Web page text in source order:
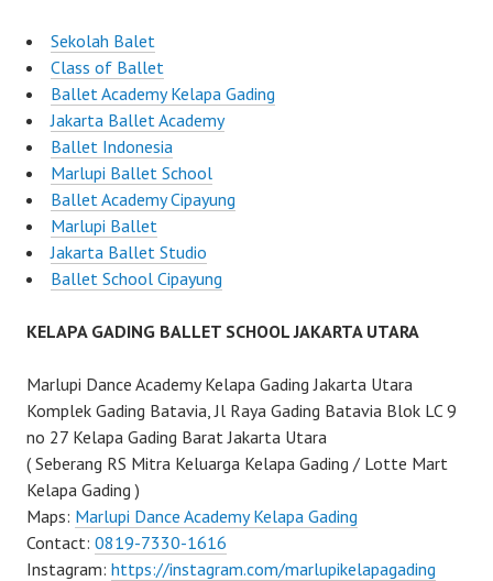
Sekolah Balet
Class of Ballet
Ballet Academy Kelapa Gading
Jakarta Ballet Academy
Ballet Indonesia
Marlupi Ballet School
Ballet Academy Cipayung
Marlupi Ballet
Jakarta Ballet Studio
Ballet School Cipayung
KELAPA GADING BALLET SCHOOL JAKARTA UTARA
Marlupi Dance Academy Kelapa Gading Jakarta Utara
Komplek Gading Batavia, Jl Raya Gading Batavia Blok LC 9
no 27 Kelapa Gading Barat Jakarta Utara
( Seberang RS Mitra Keluarga Kelapa Gading / Lotte Mart
Kelapa Gading )
Maps: Marlupi Dance Academy Kelapa Gading
Contact: 0819-7330-1616
Instagram: https://instagram.com/marlupikelapagading